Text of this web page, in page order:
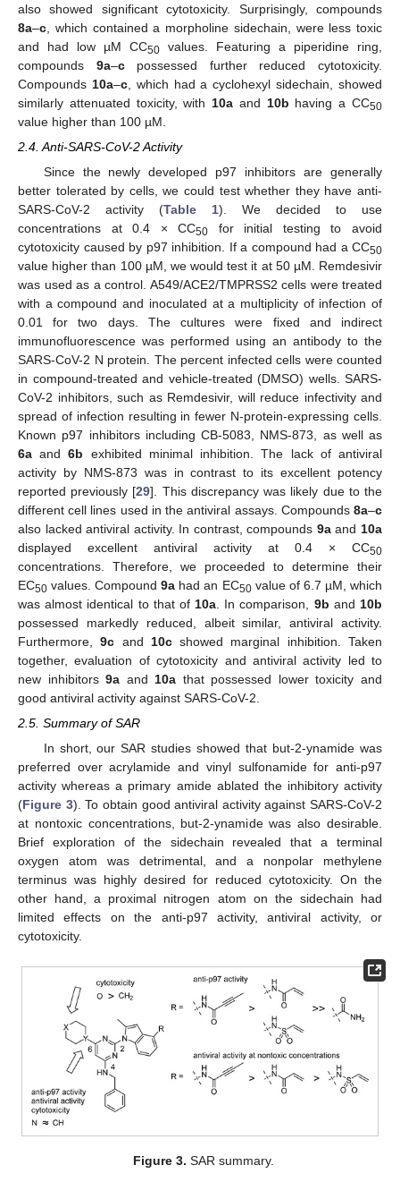
also showed significant cytotoxicity. Surprisingly, compounds
8a–c , which contained a morpholine sidechain, were less toxic
and had low µM CC50 values. Featuring a piperidine ring,
compounds 9a–cpossessed further reduced cytotoxicity.
Compounds 10a–c, which had a cyclohexyl sidechain, showed
similarly attenuated toxicity, with 10a and 10b having a CC50
value higher than 100 µM.
2.4. Anti-SARS-CoV-2 Activity
Since the newly developed p97 inhibitors are generally
better tolerated by cells, we could test whether they have anti-
SARS-CoV-2 activity (Table 1). We decided to use
concentrations at 0.4 × CC50 for initial testing to avoid
cytotoxicity caused by p97 inhibition. If a compound had a CC50
value higher than 100 µM, we would test it at 50 µM. Remdesivir
was used as a control. A549/ACE2/TMPRSS2 cells were treated
with a compound and inoculated at a multiplicity of infection of
0.01 for two days. The cultures were fixed and indirect
immunofluorescence was performed using an antibody to the
SARS-CoV-2 N protein. The percent infected cells were counted
in compound-treated and vehicle-treated (DMSO) wells. SARS-
CoV-2 inhibitors, such as Remdesivir, will reduce infectivity and
spread of infection resulting in fewer N-protein-expressing cells.
Known p97 inhibitors including CB-5083, NMS-873, as well as
6a and6b exhibited minimal inhibition. The lack of antiviral
activity by NMS-873 was in contrast to its excellent potency
reported previously [29]. This discrepancy was likely due to the
different cell lines used in the antiviral assays. Compounds 8a–c
also lacked antiviral activity. In contrast, compounds 9aand 10a
displayed excellent antiviral activity at 0.4 × CC50
concentrations. Therefore, we proceeded to determine their
EC50 values. Compound9a had an EC50value of 6.7 µM, which
was almost identical to that of 10a . In comparison, 9b and 10b
possessed markedly reduced, albeit similar, antiviral activity.
Furthermore,9c and 10cshowed marginal inhibition. Taken
together, evaluation of cytotoxicity and antiviral activity led to
new inhibitors9a and 10a that possessed lower toxicity and
good antiviral activity against SARS-CoV-2.
2.5. Summary of SAR
In short, our SAR studies showed that but-2-ynamide was
preferred over acrylamide and vinyl sulfonamide for anti-p97
activity whereas a primary amide ablated the inhibitory activity
(Figure 3). To obtain good antiviral activity against SARS-CoV-2
at nontoxic concentrations, but-2-ynamide was also desirable.
Brief exploration of the sidechain revealed that a terminal
oxygen atom was detrimental, and a nonpolar methylene
terminus was highly desired for reduced cytotoxicity. On the
other hand, a proximal nitrogen atom on the sidechain had
limited effects on the anti-p97 activity, antiviral activity, or
cytotoxicity.
Figure 3. SAR summary.